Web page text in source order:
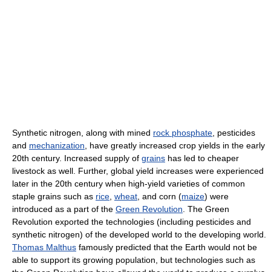
Synthetic nitrogen, along with mined rock phosphate , pesticides
and mechanization , have greatly increased crop yields in the early
20th century. Increased supply of grains has led to cheaper
livestock as well. Further, global yield increases were experienced
later in the 20th century when high-yield varieties of common
staple grains such as rice wheat , and corn (maize) were
introduced as a part of the Green Revolution . The Green
Revolution exported the technologies (including pesticides and
synthetic nitrogen) of the developed world to the developing world.
Thomas Malthus famously predicted that the Earth would not be
able to support its growing population, but technologies such as